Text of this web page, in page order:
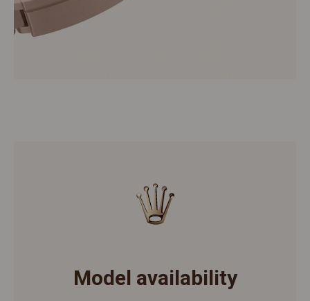
Model availability